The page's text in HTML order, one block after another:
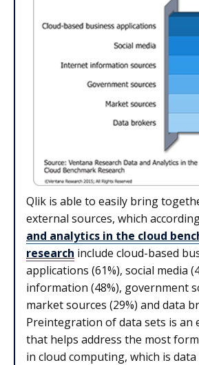
Qlik is able to easily bring
external sources, which
and analytics in the cloud
research include cloud-based
applications (61%), social media
information (48%), government
market sources (29%) and data
Preintegration of data sets is an
that helps address the most
in cloud computing, which is